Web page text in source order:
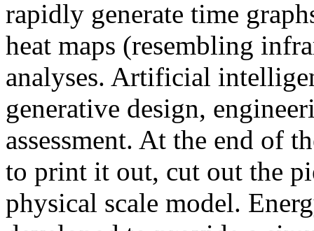
rapidly generate time
heat maps (resembling
analyses. Artificial
generative design,
assessment. At the end of
to print it out, cut out the
physical scale model.